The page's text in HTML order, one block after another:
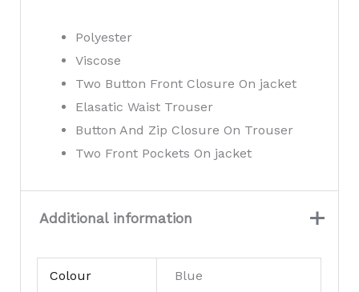
Polyester
Viscose
Two Button Front Closure On jacket
Elasatic Waist Trouser
Button And Zip Closure On Trouser
Two Front Pockets On jacket
Additional information
Colour Blue